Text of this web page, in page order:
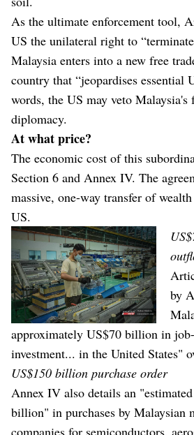
As the ultimate enforcement tool,
US the unilateral right to
Malaysia enters into a new free
country that “jeopardises essential
words, the US may veto Malaysia's
diplomacy.
At what price?
The economic cost of this
Section 6 and Annex IV. The
massive, one-way transfer of
US.
by
approximately US$70 billion in
investment... in the United States"
US$150 billion purchase order
Annex IV also details an
billion" in purchases by Malaysian